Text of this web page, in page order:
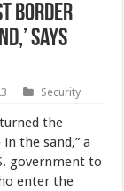
Border
Says
Security
the
the sand,” a
government to
enter the